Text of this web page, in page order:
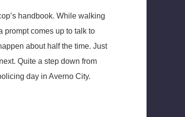
handbook. While walking
prompt comes up to talk to
about half the time. Just
Quite a step down from
day in Averno City.